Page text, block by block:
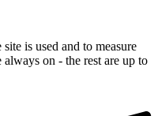
is used and to measure
on - the rest are up to